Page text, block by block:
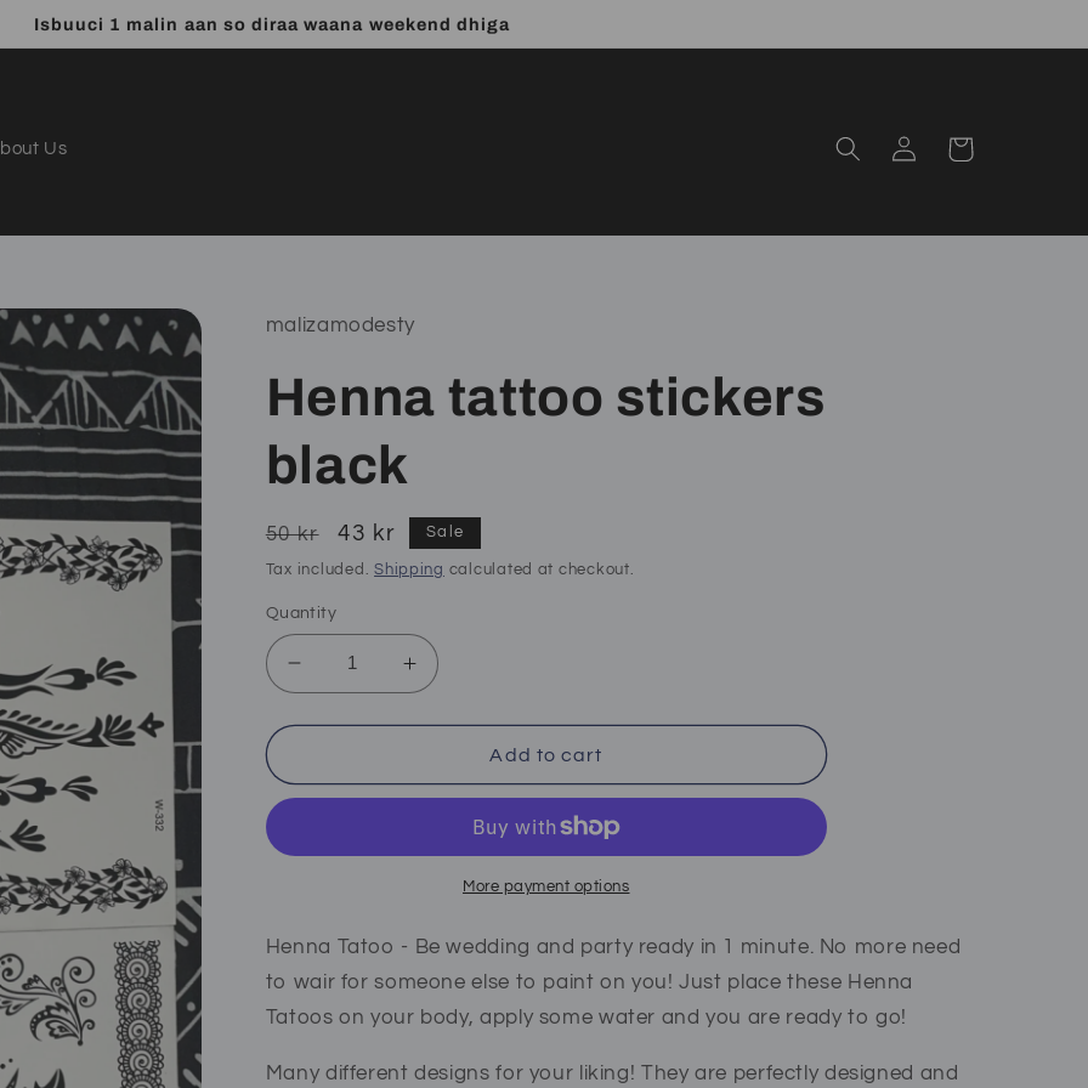
Isbuuci 1 malin aan so diraa waana weekend dhiga
Us
Log
in
Cart
malizamodesty
Henna tattoo stickers
black
Regular
price
50 kr
Sale
price
43 kr Sale
Tax included.Shipping calculated at checkout.
Quantity
Decrease
quantity
for
tattoo
stickers
Increase
quantity
for
tattoo
Add to cart
More payment options
Henna Tatoo - Be wedding and party ready in 1 minute. No more need
to wair for someone else to paint on you! Just place these Henna
Tatoos on your body, apply some water and you are ready to go!
Many different designs for your liking! They are perfectly designed and